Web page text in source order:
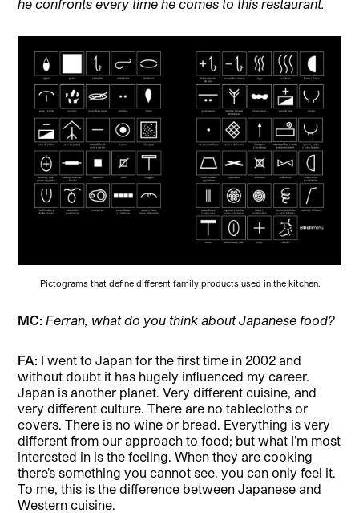
he confronts every time he comes to this restaurant.
Pictograms that define different family products used in the kitchen.
MC: Ferran, what do you think about Japanese food?
FA: I went to Japan for the first time in 2002 and
without doubt it has hugely influenced my career.
Japan is another planet. Very different cuisine, and
very different culture. There are no tablecloths or
covers. There is no wine or bread. Everything is very
different from our approach to food; but what I’m most
interested in is the feeling. When they are cooking
there’s something you cannot see, you can only feel it.
To me, this is the difference between Japanese and
Western cuisine.